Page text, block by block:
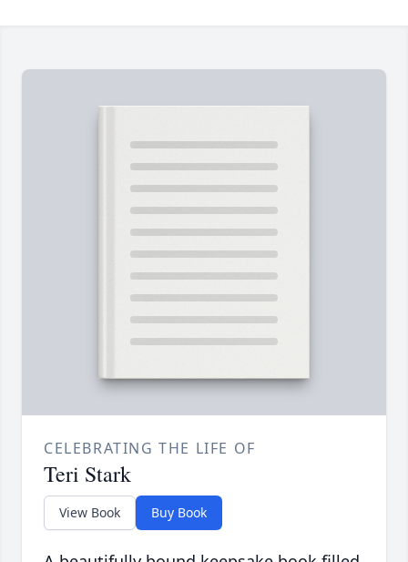
CELEBRATING THE LIFE OF
Teri Stark
View Book Buy Book